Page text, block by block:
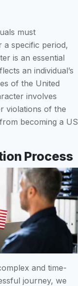
must
a specific period,
is an essential
an individual’s
of the United
involves
violations of the
becoming a US
Process
and time-
journey, we